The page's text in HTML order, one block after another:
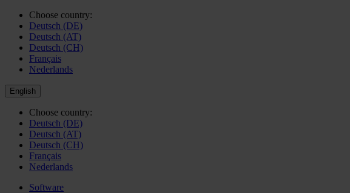
Choose country:
Deutsch (DE)
Deutsch (AT)
Deutsch (CH)
Français
Nederlands
English
Choose country:
Deutsch (DE)
Deutsch (AT)
Deutsch (CH)
Français
Nederlands
Software